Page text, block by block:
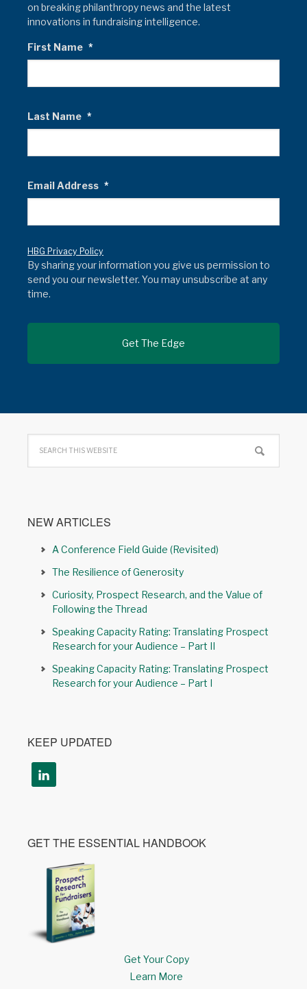
on breaking philanthropy news and the latest
innovations in fundraising intelligence.
First Name *
Last Name *
Email Address *
HBG Privacy Policy
By sharing your information you give us permission to
send you our newsletter. You may unsubscribe at any
time.
NEW ARTICLES
A Conference Field Guide (Revisited)
The Resilience of Generosity
Curiosity, Prospect Research, and the Value of
Following the Thread
Speaking Capacity Rating: Translating Prospect
Research for your Audience – Part II
Speaking Capacity Rating: Translating Prospect
Research for your Audience – Part I
KEEP UPDATED
GET THE ESSENTIAL HANDBOOK
Get Your Copy
Learn More